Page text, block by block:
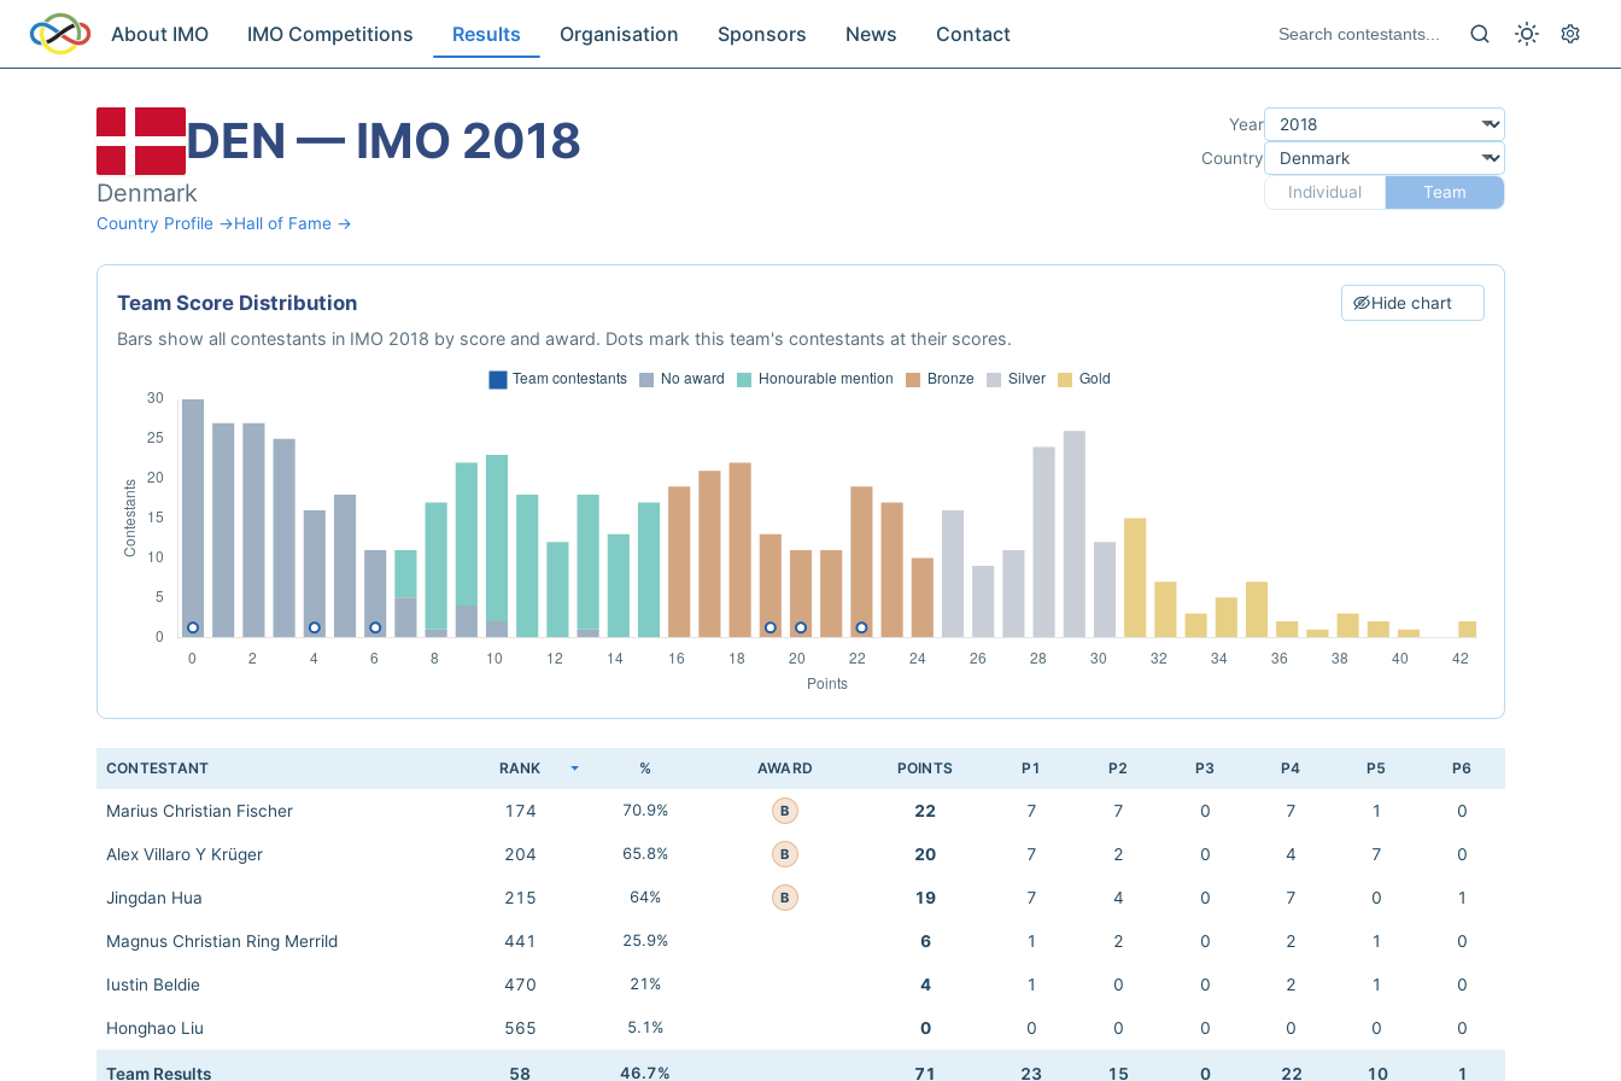
About IMO IMO Competitions Results Organisation Sponsors News Contact
DEN — IMO 2018
Denmark
Country Profile →Hall of Fame →
Year
Country
Individual
Team
Team Score Distribution Hide chart
Bars show all contestants in IMO 2018 by score and award. Dots mark this team's contestants at their scores.
CONTESTANT RANK % AWARD POINTS P1 P2 P3 P4 P5 P6
Marius Christian Fischer 174 70.9% B 22 7 7 0 7 1 0
Alex Villaro Y Krüger 204 65.8% B 20 7 2 0 4 7 0
Jingdan Hua 215 64% B 19 7 4 0 7 0 1
Magnus Christian Ring Merrild 441 25.9% 6 1 2 0 2 1 0
Iustin Beldie 470 21% 4 1 0 0 2 1 0
Honghao Liu 565 5.1% 0 0 0 0 0 0 0
Team Results 58 46.7% 71 23 15 0 22 10 1